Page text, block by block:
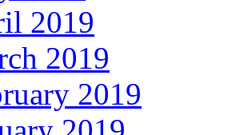
2019
2019
2019